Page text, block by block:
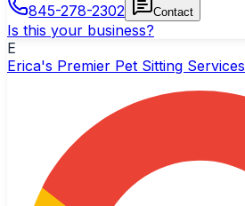
845-278-2302 Contact
Is this your business?
E
Erica's Premier Pet Sitting Services